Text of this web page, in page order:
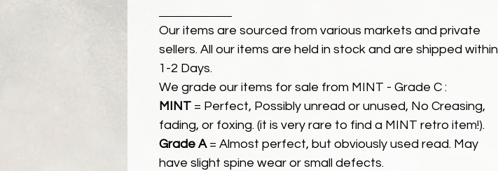
Our items are sourced from various markets and private
sellers. All our items are held in stock and are shipped within
1-2 Days.
We grade our items for sale from MINT - Grade C :
MINT = Perfect, Possibly unread or unused, No Creasing,
fading, or foxing. (it is very rare to find a MINT retro item!).
Grade A= Almost perfect, but obviously used read. May
have slight spine wear or small defects.